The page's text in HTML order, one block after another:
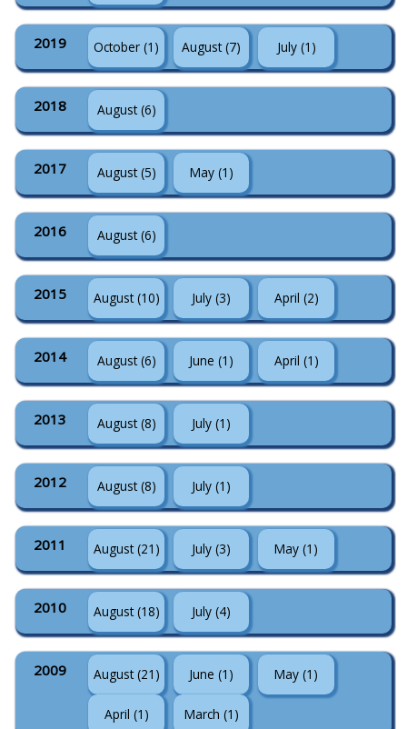
2019 October (1) August (7) July (1)
2018 August (6)
2017 August (5) May (1)
2016 August (6)
2015 August (10) July (3) April (2)
2014 August (6) June (1) April (1)
2013 August (8) July (1)
2012 August (8) July (1)
2011 August (21) July (3) May (1)
2010 August (18) July (4)
2009 August (21) June (1) May (1)
April (1) March (1)